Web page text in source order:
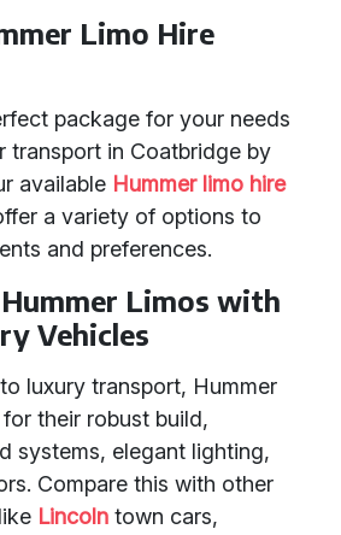
Limo Hire
package for your needs
transport in Coatbridge by
available Hummer limo hire
a variety of options to
and preferences.
Limos with
Vehicles
luxury transport, Hummer
their robust build,
systems, elegant lighting,
Compare this with other
Lincoln town cars,